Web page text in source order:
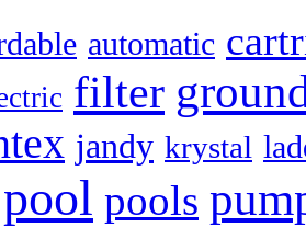
automatic
filter
jandy krystal
pool pools